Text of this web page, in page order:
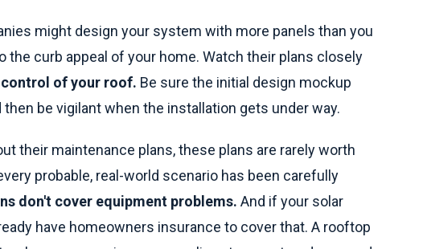
might design your system with more panels than you
curb appeal of your home. Watch their plans closely
control of your roof. Be sure the initial design mockup
be vigilant when the installation gets under way.
their maintenance plans, these plans are rarely worth
probable, real-world scenario has been carefully
don't cover equipment problems. And if your solar
have homeowners insurance to cover that. A rooftop